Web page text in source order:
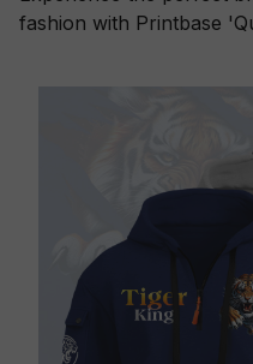
fashion with Printbase